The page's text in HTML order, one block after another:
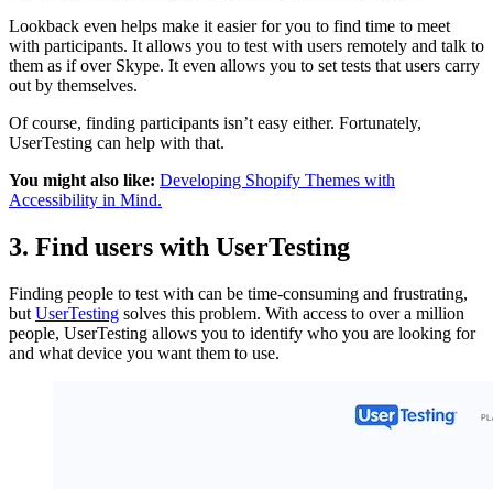
Lookback even helps make it easier for you to find time to meet
with participants. It allows you to test with users remotely and talk to
them as if over Skype. It even allows you to set tests that users carry
out by themselves.
Of course, finding participants isn’t easy either. Fortunately,
UserTesting can help with that.
You might also like: Developing Shopify Themes with
Accessibility in Mind.
3. Find users with UserTesting
Finding people to test with can be time-consuming and frustrating,
but UserTesting solves this problem. With access to over a million
people, UserTesting allows you to identify who you are looking for
and what device you want them to use.